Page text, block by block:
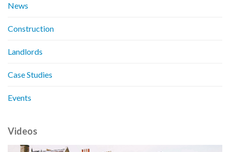
News
Construction
Landlords
Case Studies
Events
Videos